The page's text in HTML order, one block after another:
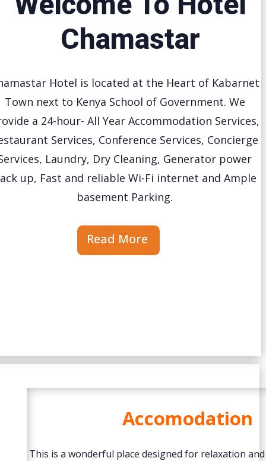
Chamastar
Hotel is located at the Heart of Kabarnet
Town next to Kenya School of Government. We
a 24-hour- All Year Accommodation Services,
Services, Conference Services, Concierge
Laundry, Dry Cleaning, Generator power
up, Fast and reliable Wi-Fi internet and Ample
basement Parking.
Read More
Accomodation
This is a wonderful place designed for relaxation